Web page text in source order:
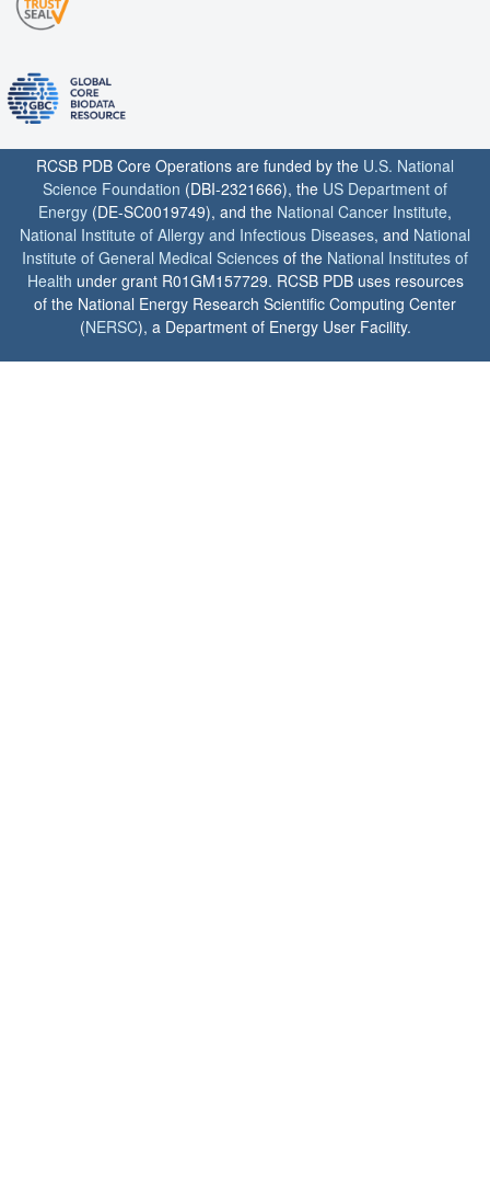
RCSB PDB Core Operations are funded by the U.S. National
Science Foundation (DBI-2321666), the US Department of
Energy (DE-SC0019749), and the National Cancer Institute,
National Institute of Allergy and Infectious Diseases, and National
Institute of General Medical Sciences of the National Institutes of
Health under grant R01GM157729. RCSB PDB uses resources
of the National Energy Research Scientific Computing Center
(NERSC), a Department of Energy User Facility.